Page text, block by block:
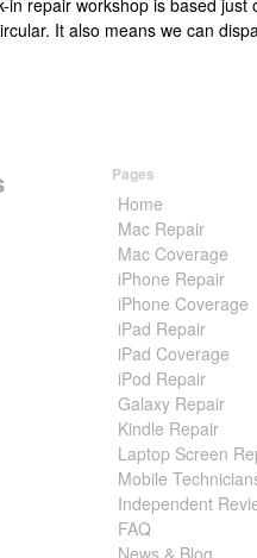
in repair workshop is based
It also means we can
Pages
Home
Mac Repair
Mac Coverage
iPhone Repair
iPhone Coverage
iPad Repair
iPad Coverage
iPod Repair
Galaxy Repair
Kindle Repair
Laptop Screen
Mobile
Independent
FAQ
News & Blog